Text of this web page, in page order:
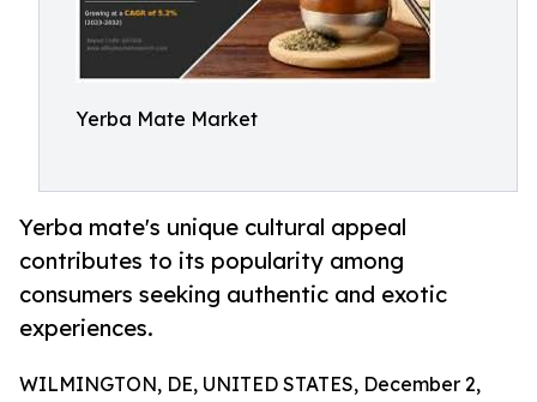
Yerba Mate Market
Yerba mate's unique cultural appeal
contributes to its popularity among
consumers seeking authentic and exotic
experiences.
WILMINGTON, DE, UNITED STATES, December 2,